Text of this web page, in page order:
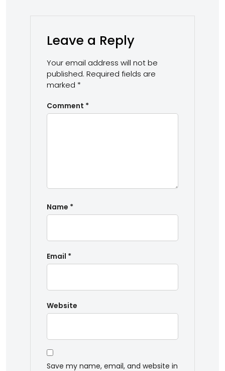
Leave a Reply
Your email address will not be
published. Required fields are
marked *
Comment *
Name *
Email *
Website
Save my name, email, and website in